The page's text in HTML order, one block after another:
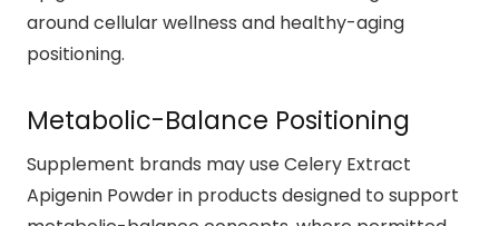
around cellular wellness and healthy-aging
positioning.
Metabolic-Balance Positioning
Supplement brands may use Celery Extract
Apigenin Powder in products designed to support